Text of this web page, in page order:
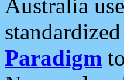
Australia use
Paradigm